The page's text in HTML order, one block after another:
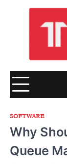
SOFTWARE
Why
Queue